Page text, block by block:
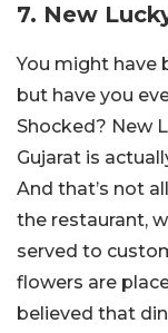
7. New
You might have
but have you
Shocked? New
Gujarat is
And that’s not
the restaurant,
served to
flowers are
believed that